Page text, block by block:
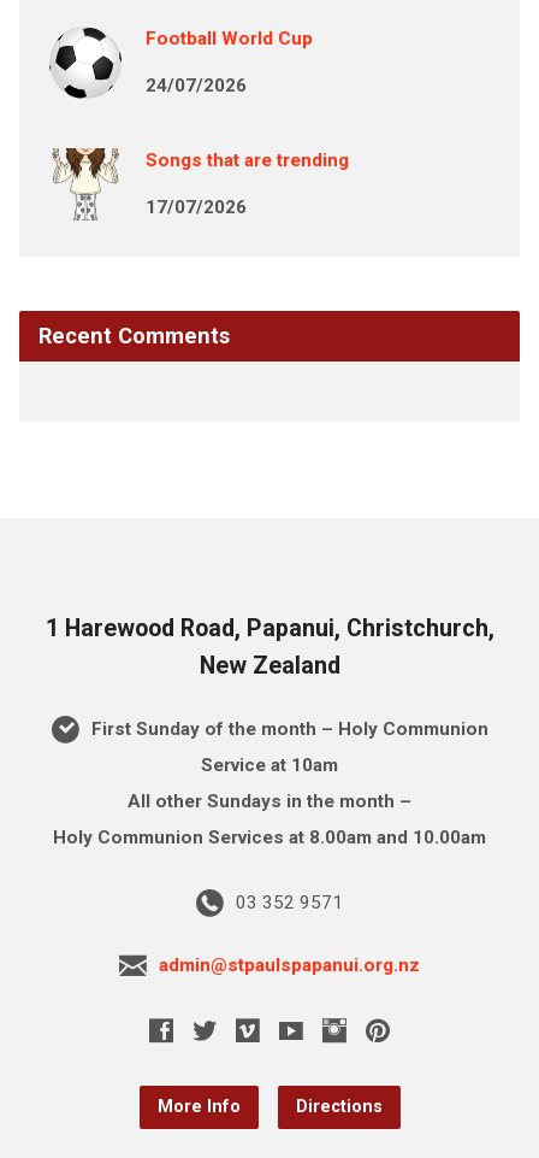
Football World Cup
24/07/2026
Songs that are trending
17/07/2026
Recent Comments
1 Harewood Road, Papanui, Christchurch,
New Zealand
First Sunday of the month – Holy Communion
Service at 10am
All other Sundays in the month –
Holy Communion Services at 8.00am and 10.00am
03 352 9571
admin@stpaulspapanui.org.nz
More Info Directions